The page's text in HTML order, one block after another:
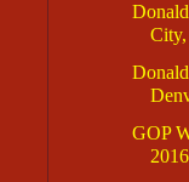
GOP
2016